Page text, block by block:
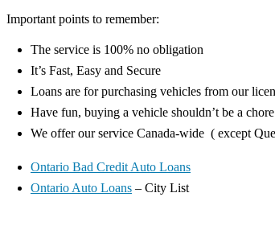
Important points to remember:
The service is 100% no obligation
It’s Fast, Easy and Secure
Loans are for purchasing vehicles from our
Have fun, buying a vehicle shouldn’t be a
We offer our service Canada-wide ( except
Ontario Bad Credit Auto Loans
Ontario Auto Loans – City List